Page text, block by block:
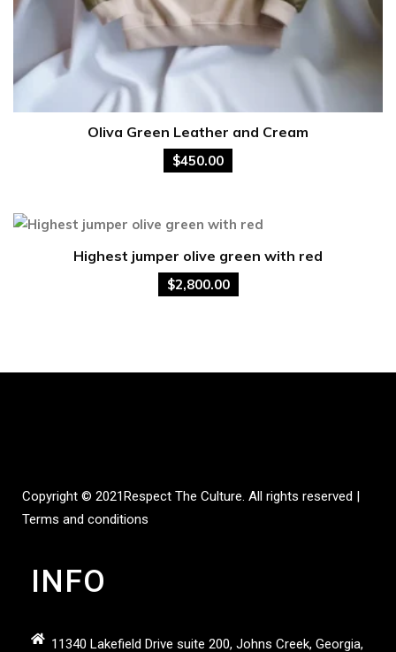
Oliva Green Leather and Cream
$450.00
Highest jumper olive green with red
$2,800.00
Copyright © 2021Respect The Culture. All rights reserved |
Terms and conditions
INFO
11340 Lakefield Drive suite 200, Johns Creek, Georgia,